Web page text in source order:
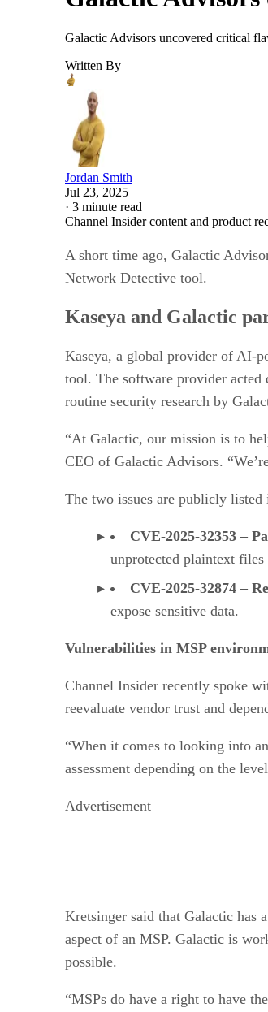
Galactic Advisors uncovered critical
Written By
Jordan Smith
Jul 23, 2025
· 3 minute read
Channel Insider content and product
A short time ago, Galactic
Network Detective tool.
Kaseya and Galactic
Kaseya, a global provider of AI-
tool. The software provider
routine security research by
“At Galactic, our mission is to
CEO of Galactic Advisors.
The two issues are publicly
CVE-2025-32353 –
unprotected plaintext files
CVE-2025-32874 –
expose sensitive data.
Vulnerabilities in MSP
Channel Insider recently spoke
reevaluate vendor trust and
“When it comes to looking into
assessment depending on the
Advertisement
Kretsinger said that Galactic has
aspect of an MSP. Galactic is
possible.
“MSPs do have a right to have